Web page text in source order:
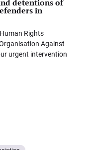
detentions of
in
Rights
Against
urgent intervention